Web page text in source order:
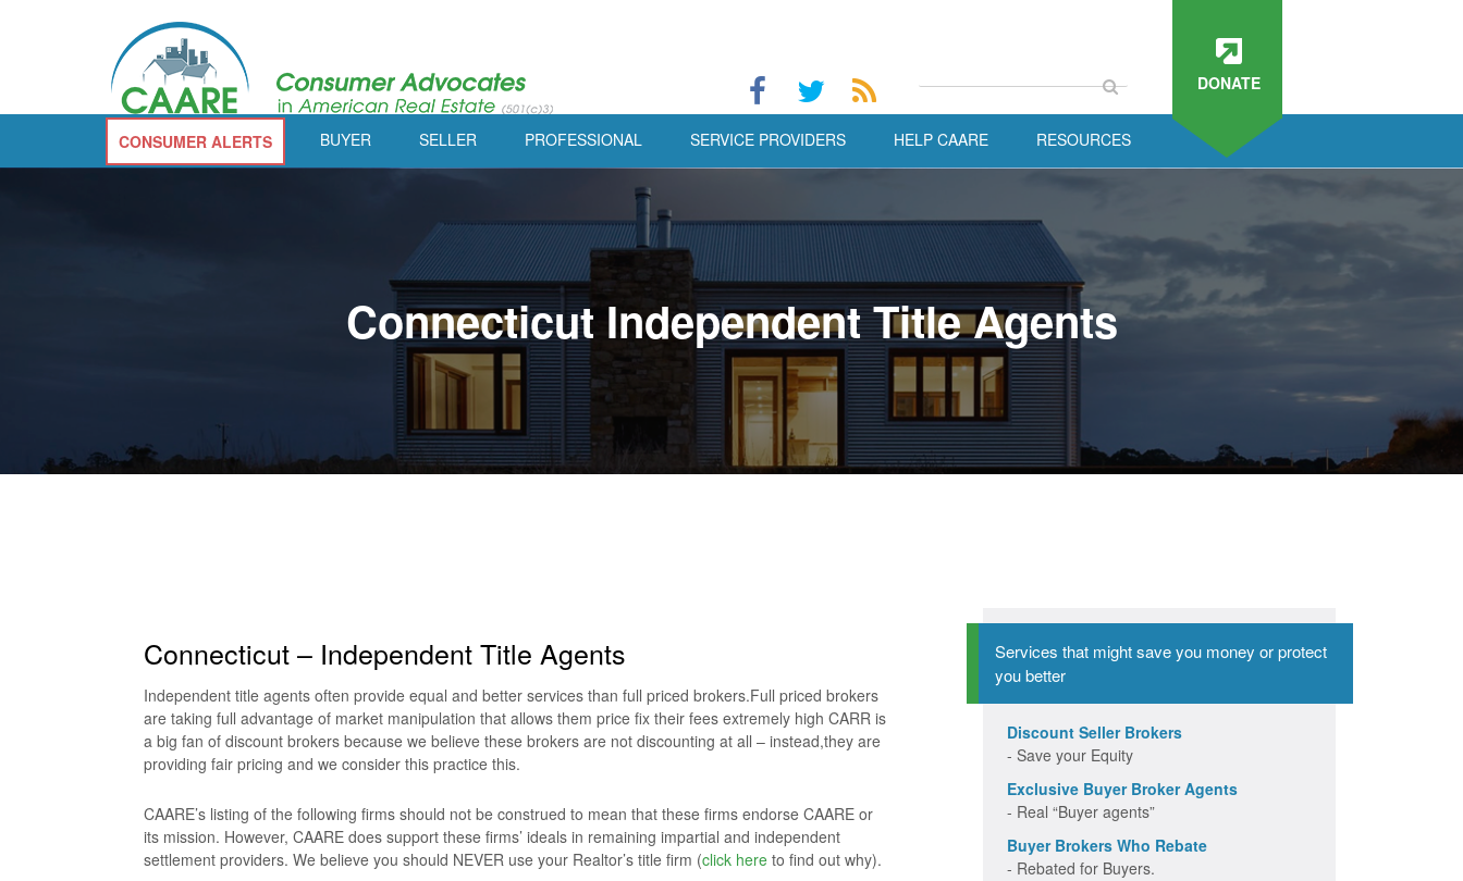
DONATE
CONSUMER ALERTS BUYER SELLER PROFESSIONAL SERVICE PROVIDERS HELP CAARE RESOURCES
Connecticut Independent Title Agents
Connecticut – Independent Title Agents
Independent title agents often provide equal and better services than full priced brokers.Full priced brokers
are taking full advantage of market manipulation that allows them price fix their fees extremely high CARR is
a big fan of discount brokers because we believe these brokers are not discounting at all – instead,they are
providing fair pricing and we consider this practice this.
CAARE’s listing of the following firms should not be construed to mean that these firms endorse CAARE or
its mission. However, CAARE does support these firms’ ideals in remaining impartial and independent
settlement providers. We believe you should NEVER use your Realtor’s title firm (click here to find out why).
Services that might save you money or protect
you better
Discount Seller Brokers
- Save your Equity
Exclusive Buyer Broker Agents
- Real “Buyer agents”
Buyer Brokers Who Rebate
- Rebated for Buyers.